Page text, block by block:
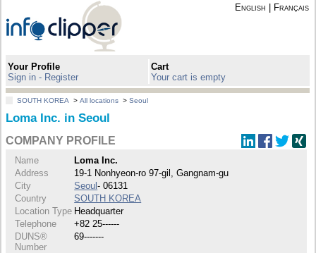
English Français
Your Profile
Sign in - Register
Cart
Your cart is empty
SOUTH KOREA >All locations >Seoul
Loma Inc. in Seoul
COMPANY PROFILE
Name
Loma Inc.
Address
19-1 Nonhyeon-ro 97-gil, Gangnam-gu
City
Seoul- 06131
Country
SOUTH KOREA
Location Type Headquarter
Telephone
+82 25------
DUNS®
Number
69-------